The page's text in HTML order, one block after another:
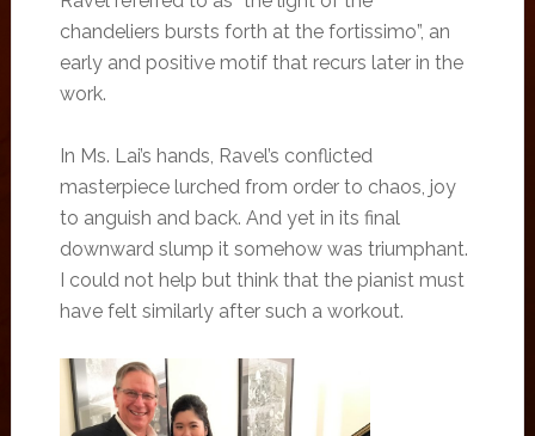
chandeliers bursts forth at the fortissimo”, an
early and positive motif that recurs later in the
work.
In Ms. Lai’s hands, Ravel’s conflicted
masterpiece lurched from order to chaos, joy
to anguish and back. And yet in its final
downward slump it somehow was triumphant.
I could not help but think that the pianist must
have felt similarly after such a workout.